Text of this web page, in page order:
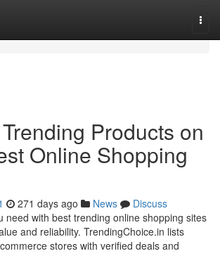
Products on
Online Shopping
271 days ago News
Discuss
need with best trending online shopping sites
and reliability. TrendingChoice.in lists
stores with verified deals and